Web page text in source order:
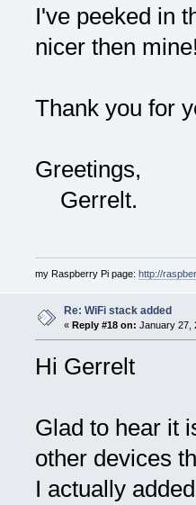
I've peeked in
nicer then
Thank you for
Greetings,
Gerrelt.
my Raspberry Pi page: http://
Re: WiFi stack added
« Reply #18 on: January 27,
Hi Gerrelt
Glad to hear it
other devices
I actually